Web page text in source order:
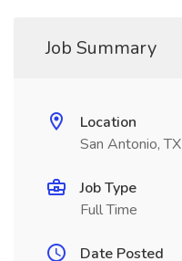
Job Summary
Location
San Antonio, TX
Job Type
Full Time
Date Posted